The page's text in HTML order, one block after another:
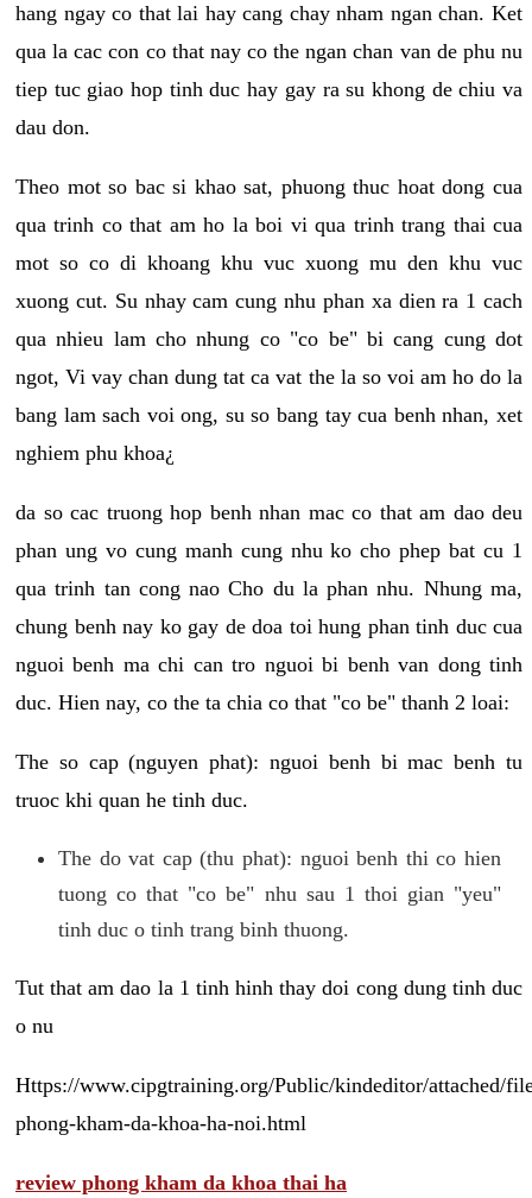
hang ngay co that lai hay cang chay nham ngan chan. Ket
qua la cac con co that nay co the ngan chan van de phu nu
tiep tuc giao hop tinh duc hay gay ra su khong de chiu va
dau don.
Theo mot so bac si khao sat, phuong thuc hoat dong cua
qua trinh co that am ho la boi vi qua trinh trang thai cua
mot so co di khoang khu vuc xuong mu den khu vuc
xuong cut. Su nhay cam cung nhu phan xa dien ra 1 cach
qua nhieu lam cho nhung co "co be" bi cang cung dot
ngot, Vi vay chan dung tat ca vat the la so voi am ho do la
bang lam sach voi ong, su so bang tay cua benh nhan, xet
nghiem phu khoa¿
da so cac truong hop benh nhan mac co that am dao deu
phan ung vo cung manh cung nhu ko cho phep bat cu 1
qua trinh tan cong nao Cho du la phan nhu. Nhung ma,
chung benh nay ko gay de doa toi hung phan tinh duc cua
nguoi benh ma chi can tro nguoi bi benh van dong tinh
duc. Hien nay, co the ta chia co that "co be" thanh 2 loai:
The so cap (nguyen phat): nguoi benh bi mac benh tu
truoc khi quan he tinh duc.
The do vat cap (thu phat): nguoi benh thi co hien
tuong co that "co be" nhu sau 1 thoi gian "yeu"
tinh duc o tinh trang binh thuong.
Tut that am dao la 1 tinh hinh thay doi cong dung tinh duc
o nu
Https://www.cipgtraining.org/Public/kindeditor/attached/
phong-kham-da-khoa-ha-noi.html
review phong kham da khoa thai ha